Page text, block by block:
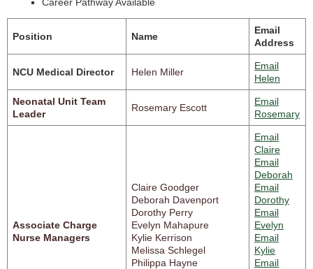
Position Name
Email
Address
NCU Medical Director Helen Miller
Email
Helen
Neonatal Unit Team
Leader
Rosemary Escott
Email
Rosemary
Associate Charge
Nurse Managers
Claire Goodger
Deborah Davenport
Dorothy Perry
Evelyn Mahapure
Kylie Kerrison
Melissa Schlegel
Philippa Hayne
Email
Claire
Email
Deborah
Email
Dorothy
Email
Evelyn
Email
Kylie
Email